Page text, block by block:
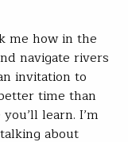
me how in the
navigate rivers
invitation to
time than
learn. I’m
about